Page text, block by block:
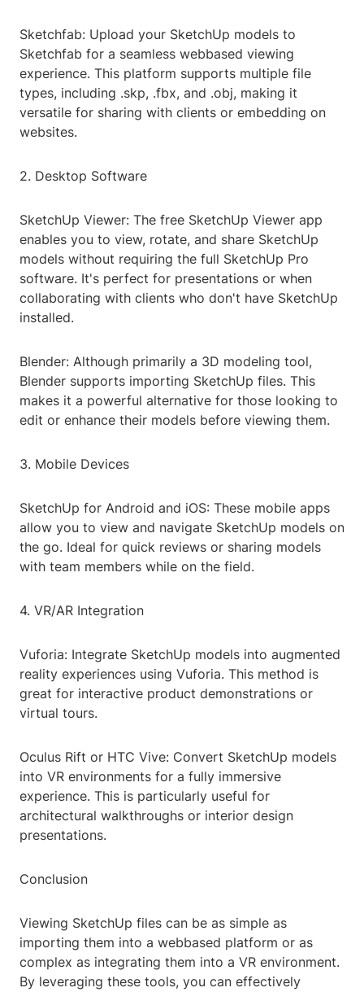
Sketchfab: Upload your SketchUp models to
Sketchfab for a seamless webbased viewing
experience. This platform supports multiple file
types, including .skp, .fbx, and .obj, making it
versatile for sharing with clients or embedding on
websites.
2. Desktop Software
SketchUp Viewer: The free SketchUp Viewer app
enables you to view, rotate, and share SketchUp
models without requiring the full SketchUp Pro
software. It's perfect for presentations or when
collaborating with clients who don't have SketchUp
installed.
Blender: Although primarily a 3D modeling tool,
Blender supports importing SketchUp files. This
makes it a powerful alternative for those looking to
edit or enhance their models before viewing them.
3. Mobile Devices
SketchUp for Android and iOS: These mobile apps
allow you to view and navigate SketchUp models on
the go. Ideal for quick reviews or sharing models
with team members while on the field.
4. VR/AR Integration
Vuforia: Integrate SketchUp models into augmented
reality experiences using Vuforia. This method is
great for interactive product demonstrations or
virtual tours.
Oculus Rift or HTC Vive: Convert SketchUp models
into VR environments for a fully immersive
experience. This is particularly useful for
architectural walkthroughs or interior design
presentations.
Conclusion
Viewing SketchUp files can be as simple as
importing them into a webbased platform or as
complex as integrating them into a VR environment.
By leveraging these tools, you can effectively